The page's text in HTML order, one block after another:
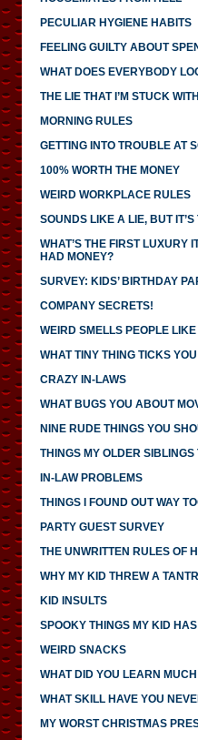
PECULIAR HYGIENE HABITS
FEELING GUILTY ABOUT
WHAT DOES EVERYBODY
THE LIE THAT I’M STUCK WITH
MORNING RULES
GETTING INTO TROUBLE AT
100% WORTH THE MONEY
WEIRD WORKPLACE RULES
SOUNDS LIKE A LIE, BUT IT’S
WHAT’S THE FIRST LUXURY
HAD MONEY?
SURVEY: KIDS’ BIRTHDAY
COMPANY SECRETS!
WEIRD SMELLS PEOPLE LIKE
WHAT TINY THING TICKS
CRAZY IN-LAWS
WHAT BUGS YOU ABOUT
NINE RUDE THINGS YOU
THINGS MY OLDER
IN-LAW PROBLEMS
THINGS I FOUND OUT WAY
PARTY GUEST SURVEY
THE UNWRITTEN RULES OF
WHY MY KID THREW A
KID INSULTS
SPOOKY THINGS MY KID
WEIRD SNACKS
WHAT DID YOU LEARN
WHAT SKILL HAVE YOU
MY WORST CHRISTMAS